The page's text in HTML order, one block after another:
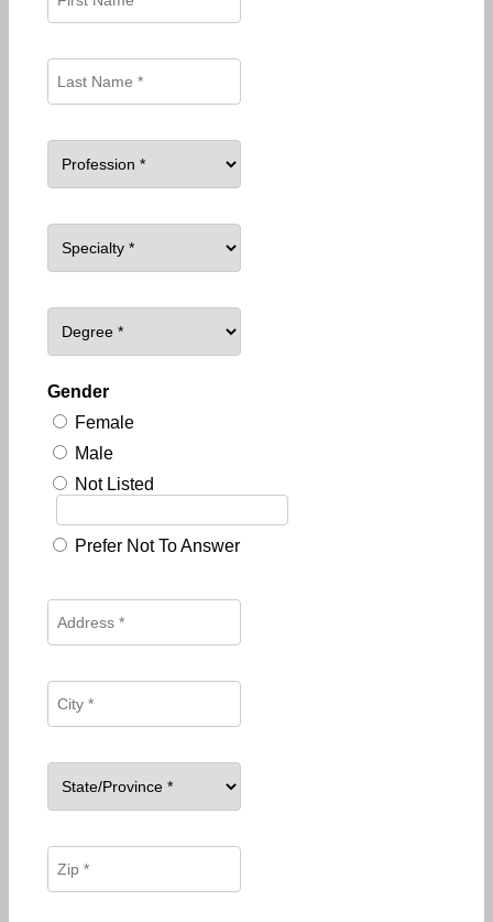
Gender
Female
Male
Not Listed
Prefer Not To Answer